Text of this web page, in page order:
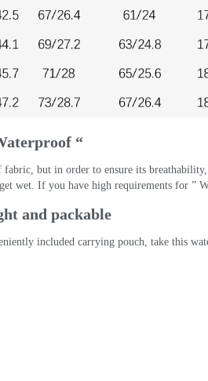
“
but in order to ensure its
wet. If you have high requirements for ”
and packable
included carrying pouch, take this